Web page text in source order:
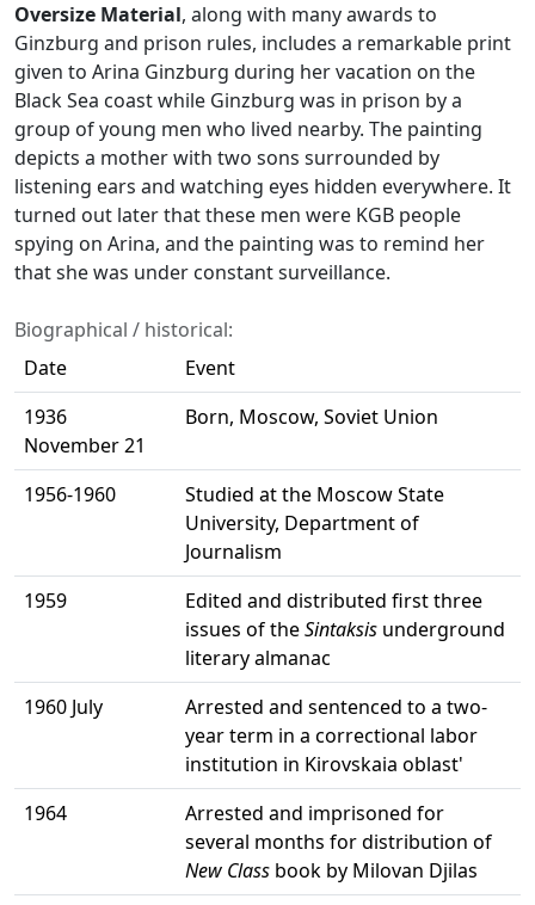
Oversize Material, along with many awards to
Ginzburg and prison rules, includes a remarkable print
given to Arina Ginzburg during her vacation on the
Black Sea coast while Ginzburg was in prison by a
group of young men who lived nearby. The painting
depicts a mother with two sons surrounded by
listening ears and watching eyes hidden everywhere. It
turned out later that these men were KGB people
spying on Arina, and the painting was to remind her
that she was under constant surveillance.
Biographical / historical:
Date
Event
1936
November 21
Born, Moscow, Soviet Union
1956-1960
Studied at the Moscow State
University, Department of
Journalism
1959
Edited and distributed first three
issues of theSintaksis underground
literary almanac
1960 July
Arrested and sentenced to a two-
year term in a correctional labor
institution in Kirovskaia oblast'
1964
Arrested and imprisoned for
several months for distribution of
New Class book by Milovan Djilas